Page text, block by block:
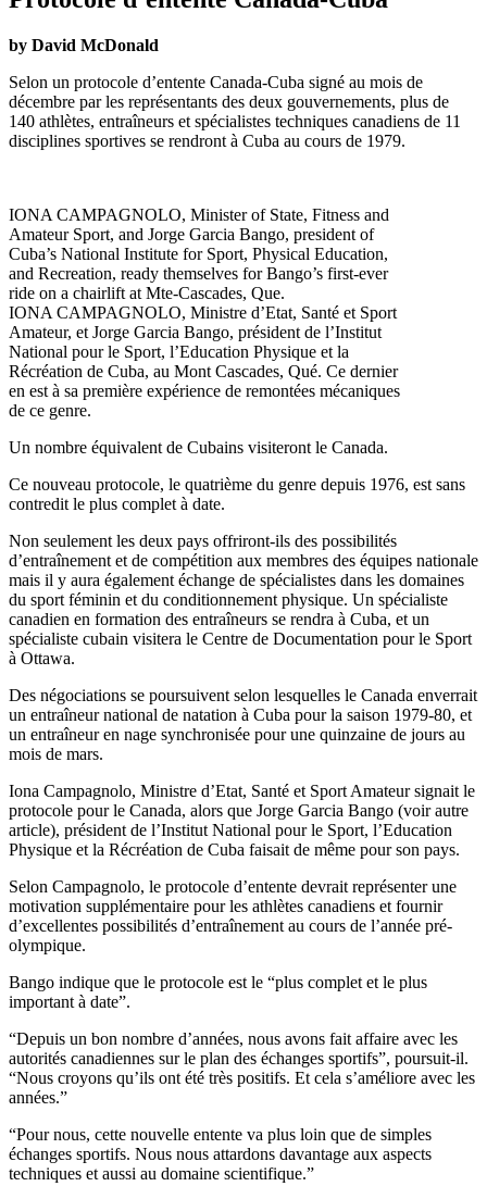
by David McDonald
Selon un protocole d’entente Canada-Cuba signé au mois de
décembre par les représentants des deux gouvernements, plus de
140 athlètes, entraîneurs et spécialistes techniques canadiens de 11
disciplines sportives se rendront à Cuba au cours de 1979.
IONA CAMPAGNOLO, Minister of State, Fitness and
Amateur Sport, and Jorge Garcia Bango, president of
Cuba’s National Institute for Sport, Physical Education,
and Recreation, ready themselves for Bango’s first-ever
ride on a chairlift at Mte-Cascades, Que.
IONA CAMPAGNOLO, Ministre d’Etat, Santé et Sport
Amateur, et Jorge Garcia Bango, président de l’Institut
National pour le Sport, l’Education Physique et la
Récréation de Cuba, au Mont Cascades, Qué. Ce dernier
en est à sa première expérience de remontées mécaniques
de ce genre.
Un nombre équivalent de Cubains visiteront le Canada.
Ce nouveau protocole, le quatrième du genre depuis 1976, est sans
contredit le plus complet à date.
Non seulement les deux pays offriront-ils des possibilités
d’entraînement et de compétition aux membres des équipes nationale
mais il y aura également échange de spécialistes dans les domaines
du sport féminin et du conditionnement physique. Un spécialiste
canadien en formation des entraîneurs se rendra à Cuba, et un
spécialiste cubain visitera le Centre de Documentation pour le Sport
à Ottawa.
Des négociations se poursuivent selon lesquelles le Canada enverrait
un entraîneur national de natation à Cuba pour la saison 1979-80, et
un entraîneur en nage synchronisée pour une quinzaine de jours au
mois de mars.
Iona Campagnolo, Ministre d’Etat, Santé et Sport Amateur signait le
protocole pour le Canada, alors que Jorge Garcia Bango (voir autre
article), président de l’Institut National pour le Sport, l’Education
Physique et la Récréation de Cuba faisait de même pour son pays.
Selon Campagnolo, le protocole d’entente devrait représenter une
motivation supplémentaire pour les athlètes canadiens et fournir
d’excellentes possibilités d’entraînement au cours de l’année pré-
olympique.
Bango indique que le protocole est le “plus complet et le plus
important à date”.
“Depuis un bon nombre d’années, nous avons fait affaire avec les
autorités canadiennes sur le plan des échanges sportifs”, poursuit-il.
“Nous croyons qu’ils ont été très positifs. Et cela s’améliore avec les
années.”
“Pour nous, cette nouvelle entente va plus loin que de simples
échanges sportifs. Nous nous attardons davantage aux aspects
techniques et aussi au domaine scientifique.”